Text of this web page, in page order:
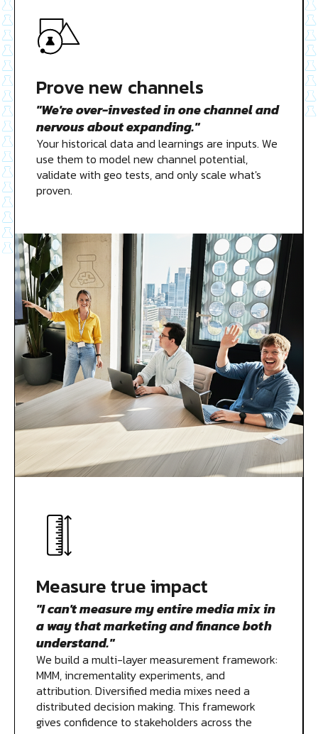
Prove new channels
"We're over-invested in one channel and
nervous about expanding."
Your historical data and learnings are inputs. We
use them to model new channel potential,
validate with geo tests, and only scale what's
proven.
Measure true impact
"I can't measure my entire media mix in
a way that marketing and finance both
understand."
We build a multi-layer measurement framework:
MMM, incrementality experiments, and
attribution. Diversified media mixes need a
distributed decision making. This framework
gives confidence to stakeholders across the